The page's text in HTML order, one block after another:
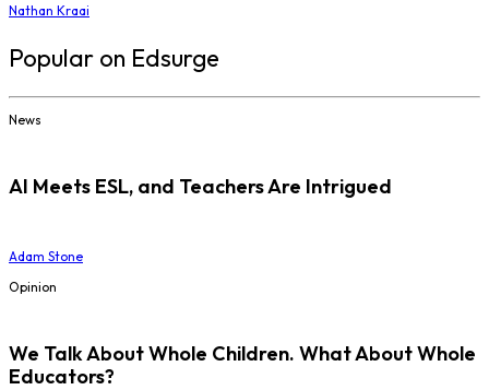
Nathan Kraai
Popular on Edsurge
News
AI Meets ESL, and Teachers Are Intrigued
Adam Stone
Opinion
We Talk About Whole Children. What About Whole
Educators?